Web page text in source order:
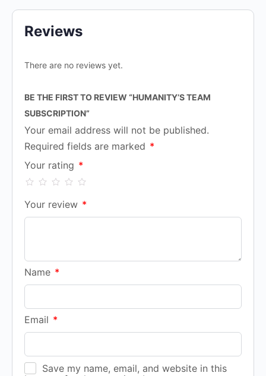
Reviews
There are no reviews yet.
BE THE FIRST TO REVIEW “HUMANITY’S TEAM
SUBSCRIPTION”
Your email address will not be published.
Required fields are marked *
Your rating *
Your review *
Name *
Email *
Save my name, email, and website in this